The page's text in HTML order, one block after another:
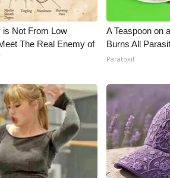
is Not From Low
The Real Enemy of
A Teaspoon on
Burns All
Paratoxil